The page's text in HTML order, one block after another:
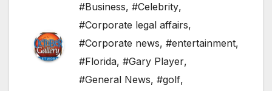
#Business, #Celebrity,
#Corporate legal affairs,
#Corporate news, #entertainment,
#Florida, #Gary Player,
#General News, #golf,